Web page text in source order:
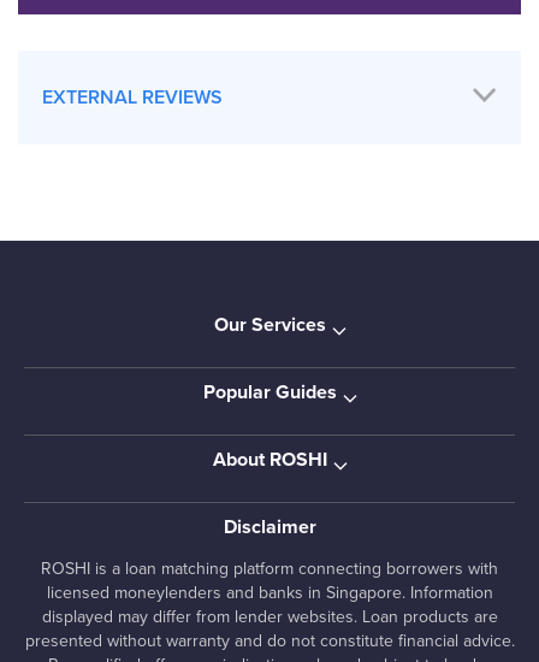
EXTERNAL REVIEWS
Our Services
Popular Guides
About ROSHI
Disclaimer
ROSHI is a loan matching platform connecting borrowers with
licensed moneylenders and banks in Singapore. Information
displayed may differ from lender websites. Loan products are
presented without warranty and do not constitute financial advice.